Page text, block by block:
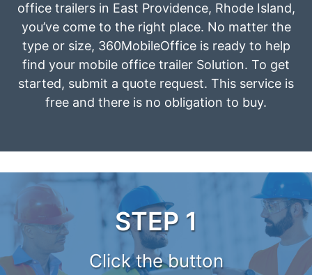
office trailers in East Providence, Rhode Island,
you’ve come to the right place. No matter the
type or size, 360MobileOffice is ready to help
find your mobile office trailer Solution. To get
started, submit a quote request. This service is
free and there is no obligation to buy.
STEP 1
Click the button